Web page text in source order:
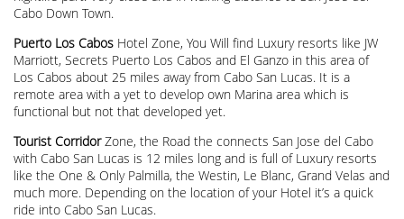
Cabo Down Town.
Puerto Los Cabos Hotel Zone, You Will find Luxury resorts like JW
Marriott, Secrets Puerto Los Cabos and El Ganzo in this area of
Los Cabos about 25 miles away from Cabo San Lucas. It is a
remote area with a yet to develop own Marina area which is
functional but not that developed yet.
Tourist CorridorZone, the Road the connects San Jose del Cabo
with Cabo San Lucas is 12 miles long and is full of Luxury resorts
like the One & Only Palmilla, the Westin, Le Blanc, Grand Velas and
much more. Depending on the location of your Hotel it’s a quick
ride into Cabo San Lucas.